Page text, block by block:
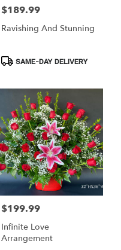
Price:
$189.99
Ravishing And Stunning
ProductSAME-DAY DELIVERY
Price:
$199.99
Infinite Love
Arrangement